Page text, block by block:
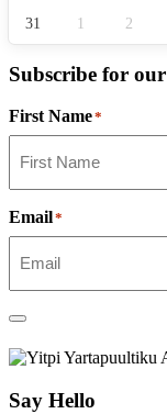
31 1 2
Subscribe for our
First Name*
Email*
Say Hello